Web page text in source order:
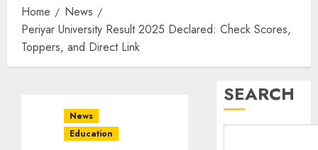
Home
News
Periyar University Result 2025 Declared: Check Scores,
Toppers, and Direct Link
News
Education
SEARCH